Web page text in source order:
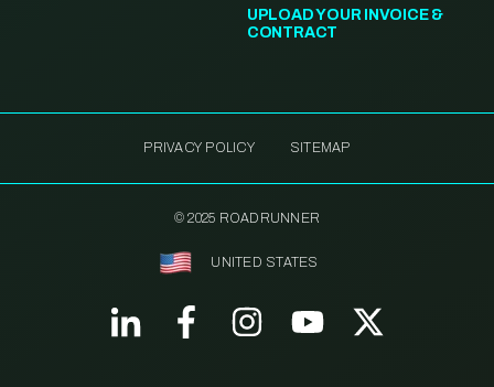
UPLOAD YOUR INVOICE &
CONTRACT
PRIVACY POLICY SITEMAP
© 2025 ROADRUNNER
UNITED STATES